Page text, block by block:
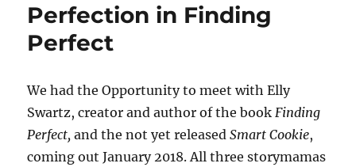
Pea
Perfection in Finding
Perfect
We had the Opportunity to meet with Elly
Swartz, creator and author of the book Finding
Perfect, and the not yet releasedSmart Cookie,
coming out January 2018. All three storymamas